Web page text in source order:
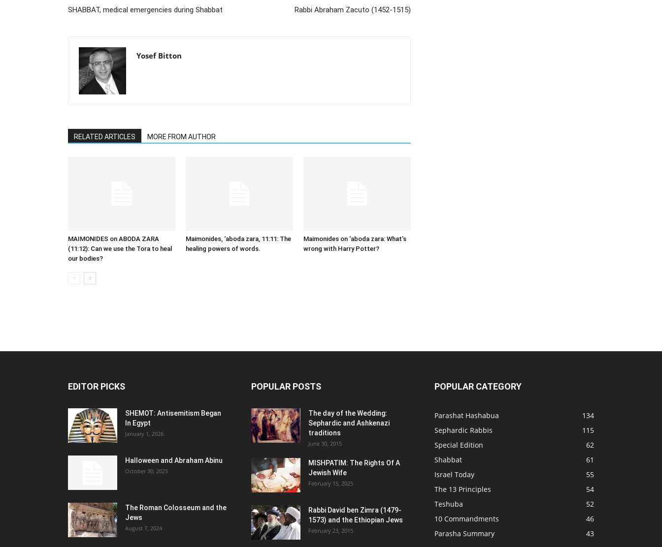
SHABBAT, medical emergencies during Shabbat Rabbi Abraham Zacuto (1452-1515)
Yosef Bitton
RELATED ARTICLES MORE FROM AUTHOR
MAIMONIDES on ABODA ZARA
(11:12): Can we use the Tora to heal
our bodies?
Maimonides, ‘aboda zara, 11:11: The
healing powers of words.
Maimonides on ‘aboda zara: What’s
wrong with Harry Potter?
EDITOR PICKS
SHEMOT: Antisemitism Began
In Egypt
January 1, 2026
Halloween and Abraham Abinu
October 30, 2025
The Roman Colosseum and the
Jews
August 7, 2024
POPULAR POSTS
The day of the Wedding:
Sephardic and Ashkenazi
traditions
June 30, 2015
MISHPATIM: The Rights Of A
Jewish Wife
February 15, 2025
Rabbi David ben Zimra (1479-
1573) and the Ethiopian Jews
February 23, 2015
POPULAR CATEGORY
Parashat Hashabua
134
Sephardic Rabbis
115
Special Edition
62
Shabbat
61
Israel Today
55
The 13 Principles
54
Teshuba
52
10 Commandments
46
Parasha Summary
43